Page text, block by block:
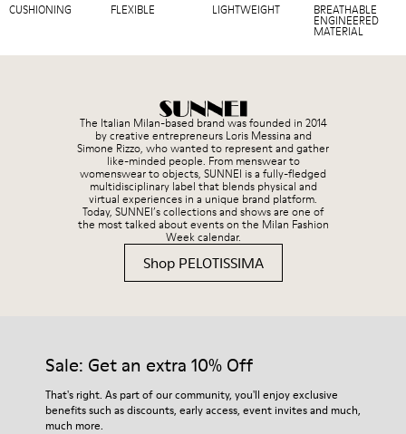
CUSHIONING FLEXIBLE LIGHTWEIGHT BREATHABLE
ENGINEERED
MATERIAL
The Italian Milan-based brand was founded in 2014
by creative entrepreneurs Loris Messina and
Simone Rizzo, who wanted to represent and gather
like-minded people. From menswear to
womenswear to objects, SUNNEI is a fully-fledged
multidisciplinary label that blends physical and
virtual experiences in a unique brand platform.
Today, SUNNEI’s collections and shows are one of
the most talked about events on the Milan Fashion
Week calendar.
Shop PELOTISSIMA
Sale: Get an extra 10% Off
That's right. As part of our community, you'll enjoy exclusive
benefits such as discounts, early access, event invites and much,
much more.